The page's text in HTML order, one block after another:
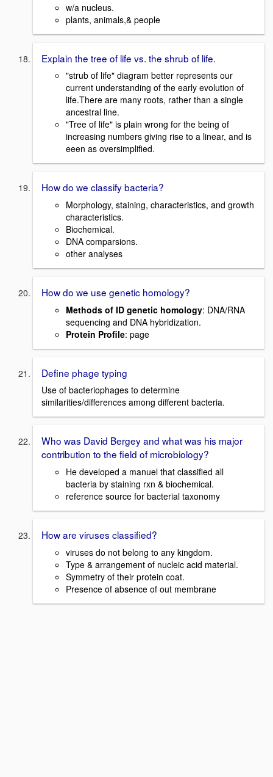
w/a nucleus.
plants, animals,& people
Explain the tree of life vs. the shrub of life.
"strub of life" diagram better represents our
current understanding of the early evolution of
life.There are many roots, rather than a single
ancestral line.
"Tree of life" is plain wrong for the being of
increasing numbers giving rise to a linear, and is
eeen as oversimplified.
How do we classify bacteria?
Morphology, staining, characteristics, and growth
characteristics.
Biochemical.
DNA comparsions.
other analyses
How do we use genetic homology?
Methods of ID genetic homology: DNA/RNA
sequencing and DNA hybridization.
Protein Profile: page
Define phage typing
Use of bacteriophages to determine
similarities/differences among different bacteria.
Who was David Bergey and what was his major
contribution to the field of microbiology?
He developed a manuel that classified all
bacteria by staining rxn & biochemical.
reference source for bacterial taxonomy
How are viruses classified?
viruses do not belong to any kingdom.
Type & arrangement of nucleic acid material.
Symmetry of their protein coat.
Presence of absence of out membrane